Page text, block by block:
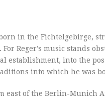
in the Fichtelgebirge,
Reger’s music stands
establishment, into the
into which he was
east of the Berlin-